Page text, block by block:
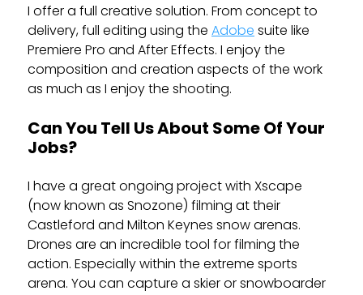
I offer a full creative solution. From concept to
delivery, full editing using the Adobe suite like
Premiere Pro and After Effects. I enjoy the
composition and creation aspects of the work
as much as I enjoy the shooting.
Can You Tell Us About Some Of Your
Jobs?
I have a great ongoing project with Xscape
(now known as Snozone) filming at their
Castleford and Milton Keynes snow arenas.
Drones are an incredible tool for filming the
action. Especially within the extreme sports
arena. You can capture a skier or snowboarder